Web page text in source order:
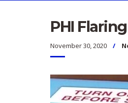
PHI
November 30, 2020